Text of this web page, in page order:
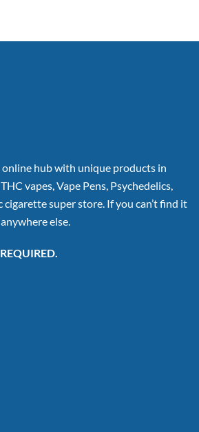
online hub with unique products in
vapes, Vape Pens, Psychedelics,
cigarette super store. If you can’t find it
else.